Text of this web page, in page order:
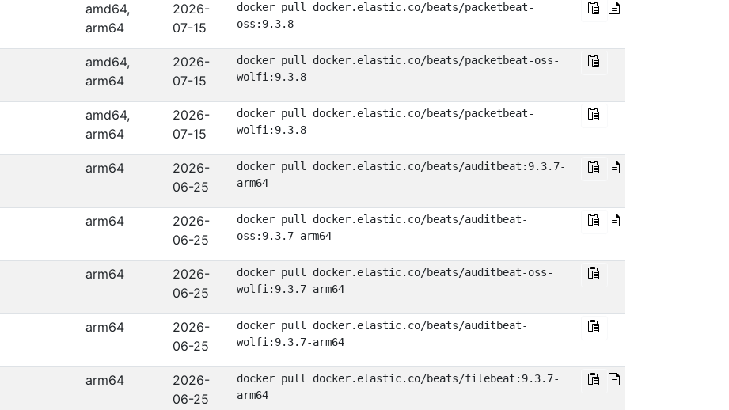
amd64,
arm64
2026-
07-15
docker pull docker.elastic.co/beats/packetbeat-
oss:9.3.8
amd64,
arm64
2026-
07-15
docker pull docker.elastic.co/beats/packetbeat-oss-
wolfi:9.3.8
amd64,
arm64
2026-
07-15
docker pull docker.elastic.co/beats/packetbeat-
wolfi:9.3.8
arm64
2026-
06-25
docker pull docker.elastic.co/beats/auditbeat:9.3.7-
arm64
arm64
2026-
06-25
docker pull docker.elastic.co/beats/auditbeat-
oss:9.3.7-arm64
arm64
2026-
06-25
docker pull docker.elastic.co/beats/auditbeat-oss-
wolfi:9.3.7-arm64
arm64
2026-
06-25
docker pull docker.elastic.co/beats/auditbeat-
wolfi:9.3.7-arm64
arm64
2026-
06-25
docker pull docker.elastic.co/beats/filebeat:9.3.7-
arm64